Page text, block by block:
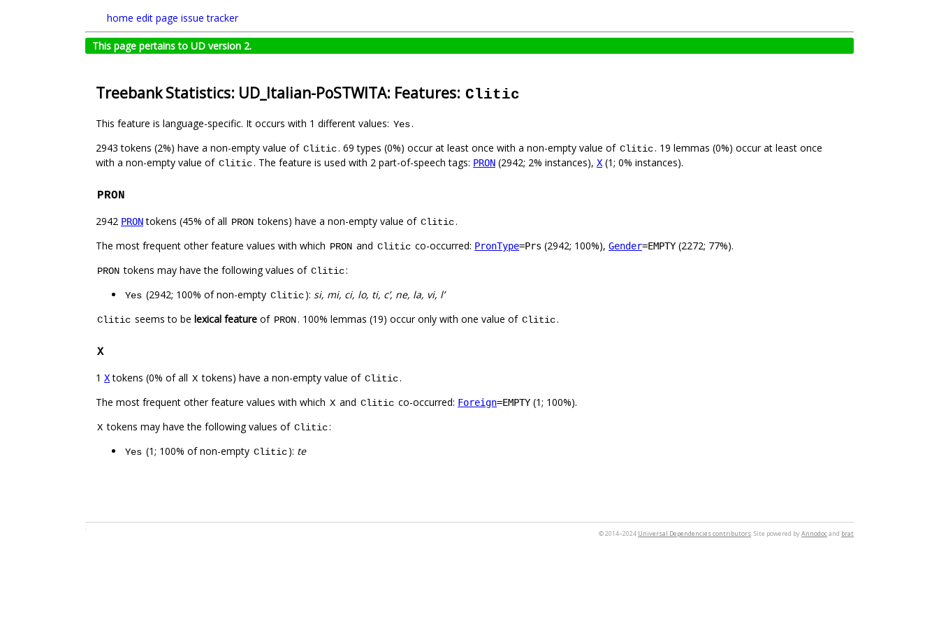
home edit page issue tracker
This page pertains to UD version 2.
Treebank Statistics: UD_Italian-PoSTWITA: Features: Clitic
This feature is language-specific. It occurs with 1 different values: Yes.
2943 tokens (2%) have a non-empty value of Clitic. 69 types (0%) occur at least once with a non-empty value of Clitic. 19 lemmas (0%) occur at least once
with a non-empty value of Clitic. The feature is used with 2 part-of-speech tags: PRON (2942; 2% instances), X (1; 0% instances).
PRON
2942 PRONtokens (45% of all PRON tokens) have a non-empty value of Clitic.
The most frequent other feature values with which PRON and Clitic co-occurred: PronType=Prs (2942; 100%), Gender=EMPTY (2272; 77%).
PRON tokens may have the following values of Clitic:
Yes (2942; 100% of non-empty Clitic): si, mi, ci, lo, ti, c’, ne, la, vi, l’
Clitic seems to be lexical feature of PRON. 100% lemmas (19) occur only with one value of Clitic.
X
1 Xtokens (0% of all X tokens) have a non-empty value of Clitic.
The most frequent other feature values with which X and Clitic co-occurred: Foreign=EMPTY (1; 100%).
X tokens may have the following values of Clitic:
Yes (1; 100% of non-empty Clitic): te
© 2014–2024 Universal Dependencies contributors. Site powered byAnnodocand brat
.